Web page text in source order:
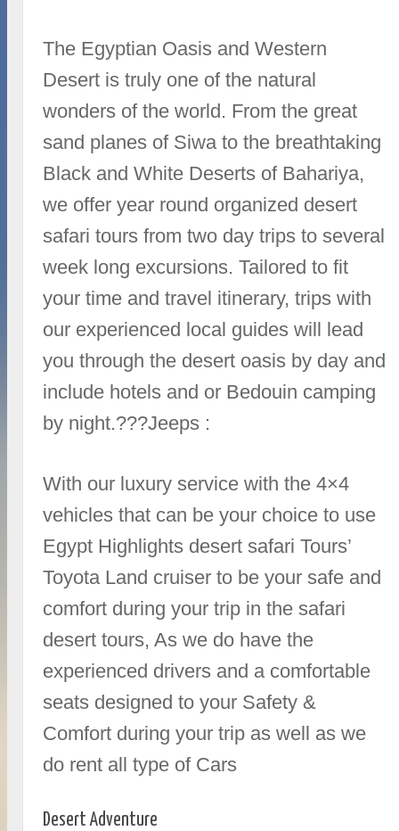
The Egyptian Oasis and Western
Desert is truly one of the natural
wonders of the world. From the great
sand planes of Siwa to the breathtaking
Black and White Deserts of Bahariya,
we offer year round organized desert
safari tours from two day trips to several
week long excursions. Tailored to fit
your time and travel itinerary, trips with
our experienced local guides will lead
you through the desert oasis by day and
include hotels and or Bedouin camping
by night.???Jeeps :
With our luxury service with the 4×4
vehicles that can be your choice to use
Egypt Highlights desert safari Tours’
Toyota Land cruiser to be your safe and
comfort during your trip in the safari
desert tours, As we do have the
experienced drivers and a comfortable
seats designed to your Safety &
Comfort during your trip as well as we
do rent all type of Cars
Desert Adventure